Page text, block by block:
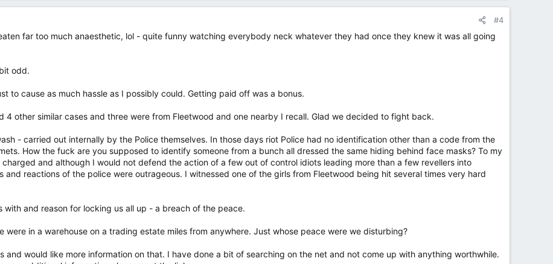
#4
far too much anaesthetic, lol - quite funny watching everybody neck whatever they had once they knew it was all going
odd.
to cause as much hassle as I possibly could. Getting paid off was a bonus.
4 other similar cases and three were from Fleetwood and one nearby I recall. Glad we decided to fight back.
- carried out internally by the Police themselves. In those days riot Police had no identification other than a code from the
How the fuck are you supposed to identify someone from a bunch all dressed the same hiding behind face masks? To my
and although I would not defend the action of a few out of control idiots leading more than a few revellers into
and reactions of the police were outrageous. I witnessed one of the girls from Fleetwood being hit several times very hard
with and reason for locking us all up - a breach of the peace.
were in a warehouse on a trading estate miles from anywhere. Just whose peace were we disturbing?
and would like more information on that. I have done a bit of searching on the net and not come up with anything worthwhile.